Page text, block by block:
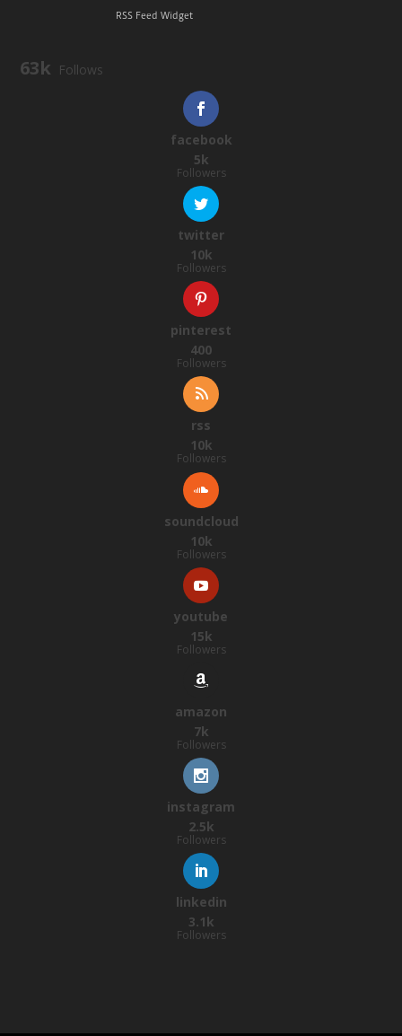
RSS Feed Widget
63k Follows
facebook
5k
Followers
twitter
10k
Followers
pinterest
400
Followers
rss
10k
Followers
soundcloud
10k
Followers
youtube
15k
Followers
amazon
7k
Followers
instagram
2.5k
Followers
linkedin
3.1k
Followers